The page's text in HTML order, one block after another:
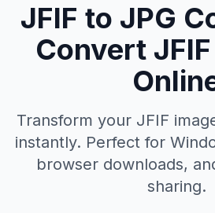
JFIF to JPG
Convert
Transform your JFIF
instantly. Perfect for
browser downloads,
sharing.